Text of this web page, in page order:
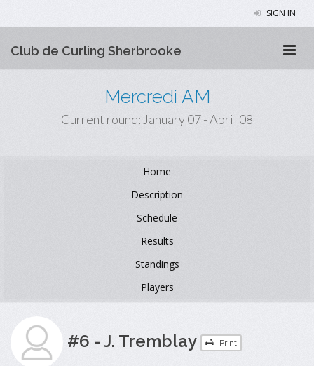
SIGN IN
Club de Curling Sherbrooke
Mercredi AM
Current round: January 07 - April 08
Home
Description
Schedule
Results
Standings
Players
#6 - J. Tremblay Print